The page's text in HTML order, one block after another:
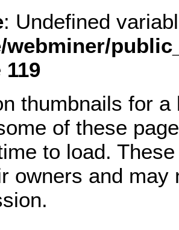
: Undefined
webminer/
119
thumbnails for
of these
to load.
owners and may